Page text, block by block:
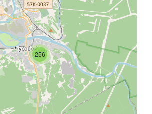
256